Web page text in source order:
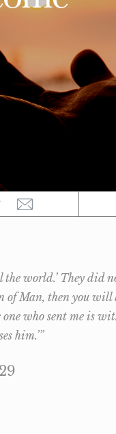
world.’ They did
of Man, then you
who sent me is
him.’”